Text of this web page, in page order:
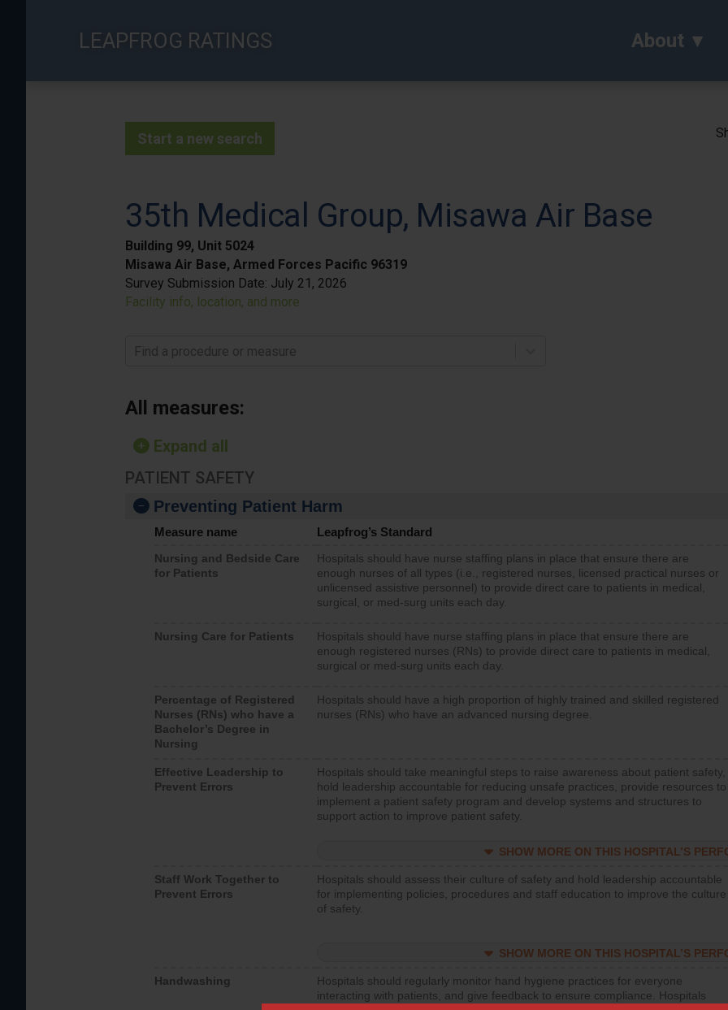
LEAPFROG RATINGS About
Start a new search
35th Medical Group, Misawa Air Base
Building 99, Unit 5024
Misawa Air Base, Armed Forces Pacific 96319
Survey Submission Date: July 21, 2026
Facility info, location, and more
Find a procedure or measure
All measures:
Expand all
PATIENT SAFETY
Preventing Patient Harm
Measure name Leapfrog’s Standard
Nursing and Bedside Care
for Patients
Hospitals should have nurse staffing plans in place that ensure there are
enough nurses of all types (i.e., registered nurses, licensed practical nurses or
unlicensed assistive personnel) to provide direct care to patients in medical,
surgical, or med-surg units each day.
Nursing Care for Patients
Hospitals should have nurse staffing plans in place that ensure there are
enough registered nurses (RNs) to provide direct care to patients in medical,
surgical or med-surg units each day.
Percentage of Registered
Nurses (RNs) who have a
Bachelor’s Degree in
Nursing
Hospitals should have a high proportion of highly trained and skilled registered
nurses (RNs) who have an advanced nursing degree.
Effective Leadership to
Prevent Errors
Hospitals should take meaningful steps to raise awareness about patient safety,
hold leadership accountable for reducing unsafe practices, provide resources to
implement a patient safety program and develop systems and structures to
support action to improve patient safety.
SHOW MORE ON THIS HOSPITAL’S
Staff Work Together to
Prevent Errors
Hospitals should assess their culture of safety and hold leadership accountable
for implementing policies, procedures and staff education to improve the culture
of safety.
SHOW MORE ON THIS HOSPITAL’S
Handwashing
Hospitals should regularly monitor hand hygiene practices for everyone
interacting with patients, and give feedback to ensure compliance. Hospitals